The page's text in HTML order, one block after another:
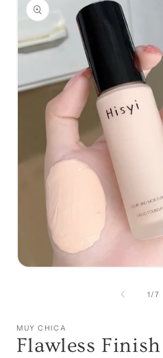
information
1/of
7
MUY CHICA
Flawless